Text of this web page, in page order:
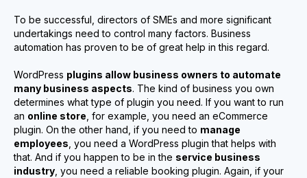
To be successful, directors of SMEs and more significant
undertakings need to control many factors. Business
automation has proven to be of great help in this regard.
WordPress plugins allow business owners to automate
many business aspects. The kind of business you own
determines what type of plugin you need. If you want to run
an online store , for example, you need an eCommerce
plugin. On the other hand, if you need to manage
employees , you need a WordPress plugin that helps with
that. And if you happen to be in the service business
industry , you need a reliable booking plugin. Again, if your